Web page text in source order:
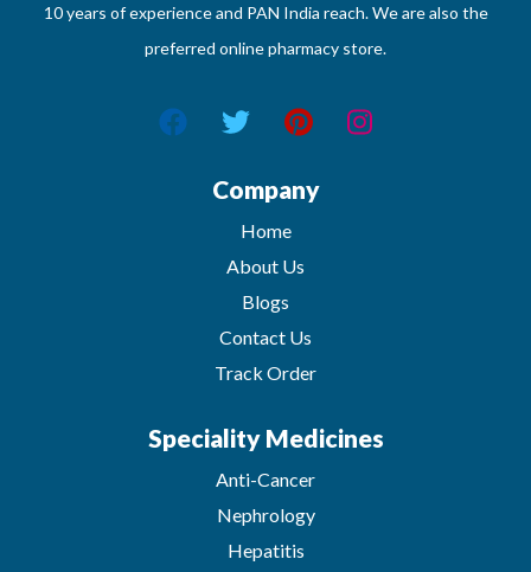
10 years of experience and PAN India reach. We are also the
preferred online pharmacy store.
Company
Home
About Us
Blogs
Contact Us
Track Order
Speciality Medicines
Anti-Cancer
Nephrology
Hepatitis